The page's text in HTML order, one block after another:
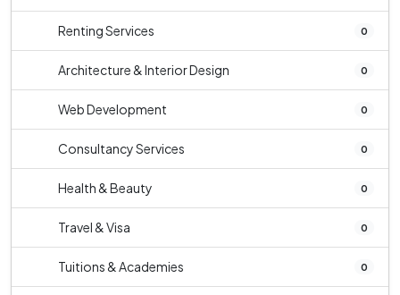
Renting Services 0
Architecture & Interior Design 0
Web Development 0
Consultancy Services 0
Health & Beauty 0
Travel & Visa 0
Tuitions & Academies 0